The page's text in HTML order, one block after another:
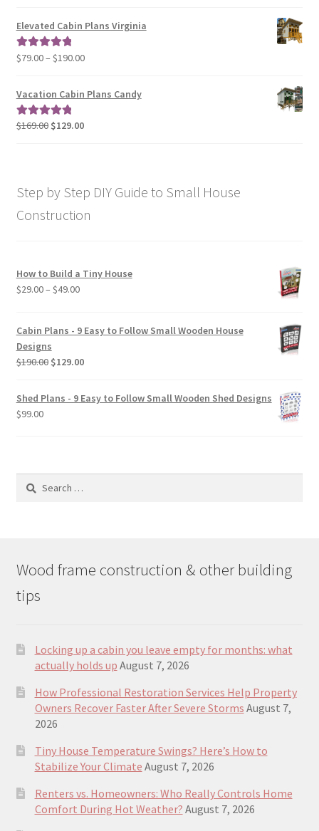
$79.00
Elevated Cabin Plans Virginia
Rated5.00
$79.00– $190.00Price
$79.00
Vacation Cabin Plans Candy
Rated5.00
$169.00 Original
$129.00Current
Step by Step DIY Guide to Small House
Construction
How to Build a Tiny House
$29.00– $49.00Price
through
Cabin Plans - 9 Easy to Follow Small Wooden House
Designs
$190.00 Original
$129.00Current
$129.00.
Shed Plans - 9 Easy to Follow Small Wooden Shed Designs
$99.00
Search
Wood frame construction & other building
tips
Locking up a cabin you leave empty for months: what
actually holds up August 7, 2026
How Professional Restoration Services Help Property
Owners Recover Faster After Severe Storms August 7,
2026
Tiny House Temperature Swings? Here’s How to
Stabilize Your Climate August 7, 2026
Renters vs. Homeowners: Who Really Controls Home
Comfort During Hot Weather? August 7, 2026